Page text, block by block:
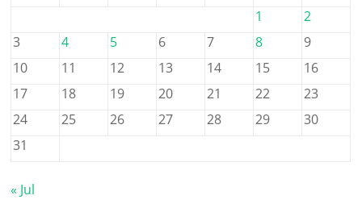
1
2
3
4 5 6 7 8
9
10
11 12 13 14 15
16
17
18 19 20 21 22
23
24
25 26 27 28 29
30
31
« Jul